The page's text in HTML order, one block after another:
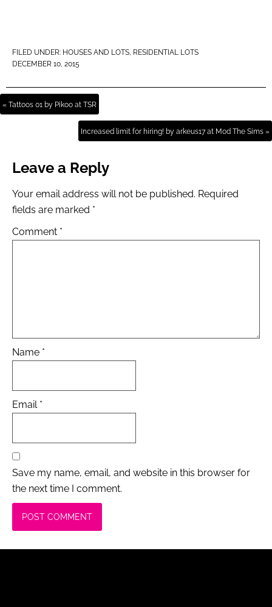
FILED UNDER: HOUSES AND LOTS, RESIDENTIAL LOTS
DECEMBER 10, 2015
« Tattoos 01 by Pikoo at TSR
Increased limit for hiring! by arkeus17 at Mod The Sims »
Leave a Reply
Your email address will not be published. Required
fields are marked *
Comment *
Name *
Email *
Save my name, email, and website in this browser for
the next time I comment.